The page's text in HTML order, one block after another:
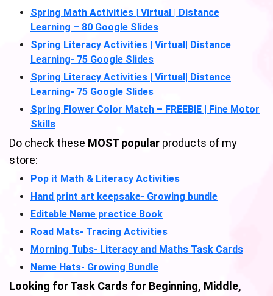
Spring Math Activities | Virtual | Distance
Learning – 80 Google Slides
Spring Literacy Activities | Virtual| Distance
Learning- 75 Google Slides
Spring Literacy Activities | Virtual| Distance
Learning- 75 Google Slides
Spring Flower Color Match – FREEBIE | Fine Motor
Skills
Do check these MOST popular products of my
store:
Pop it Math & Literacy Activities
Hand print art keepsake- Growing bundle
Editable Name practice Book
Road Mats- Tracing Activities
Morning Tubs- Literacy and Maths Task Cards
Name Hats- Growing Bundle
Looking for Task Cards for Beginning, Middle,